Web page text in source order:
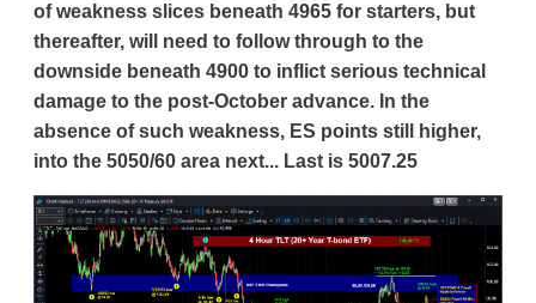
of weakness slices beneath 4965 for starters, but
thereafter, will need to follow through to the
downside beneath 4900 to inflict serious technical
damage to the post-October advance. In the
absence of such weakness, ES points still higher,
into the 5050/60 area next... Last is 5007.25